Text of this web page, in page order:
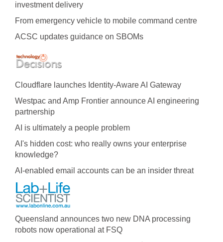
investment delivery
From emergency vehicle to mobile command centre
ACSC updates guidance on SBOMs
Cloudflare launches Identity‍-‍Aware AI Gateway
Westpac and Amp Frontier announce AI engineering
partnership
AI is ultimately a people problem
AI's hidden cost: who really owns your enterprise
knowledge?
AI-enabled email accounts can be an insider threat
Queensland announces two new DNA processing
robots now operational at FSQ